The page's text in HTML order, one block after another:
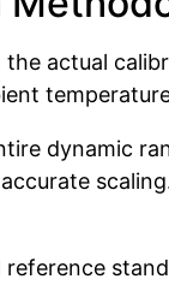
actual
dynamic